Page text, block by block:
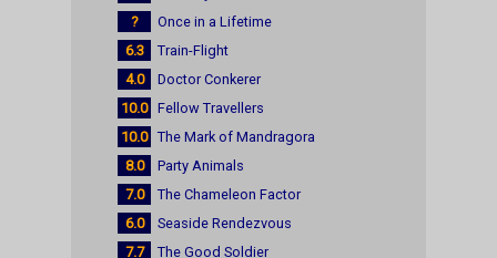
?
Once in a Lifetime
6.3
Train-Flight
4.0
Doctor Conkerer
10.0 Fellow Travellers
10.0 The Mark of Mandragora
8.0
Party Animals
7.0
The Chameleon Factor
6.0
Seaside Rendezvous
7.7
The Good Soldier